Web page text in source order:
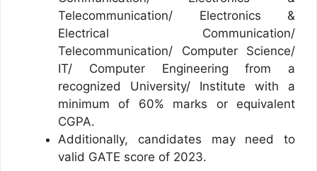
Telecommunication/ Electronics &
Electrical Communication/
Telecommunication/ Computer Science/
IT/ Computer Engineering from a
recognized University/ Institute with a
minimum of 60% marks or equivalent
CGPA.
Additionally, candidates may need to
valid GATE score of 2023.